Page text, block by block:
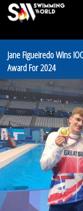
Jane Figueiredo Wins
Award For 2024